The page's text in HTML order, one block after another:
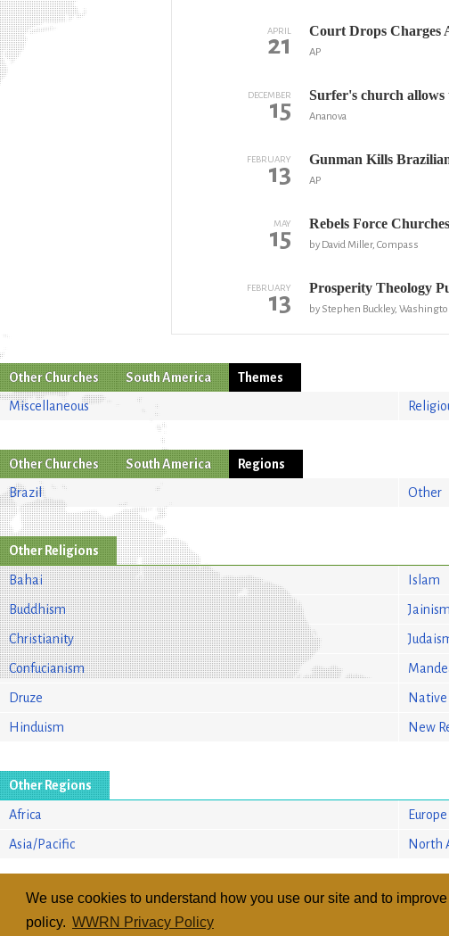
We use cookies to understand how you use our site and to
policy. WWRN Privacy Policy
APRIL
21 Court Drops Charges
AP
DECEMBER
15 Surfer's church allows
Ananova
FEBRUARY
13 Gunman Kills
AP
MAY
15 Rebels Force
by David Miller, Compass
FEBRUARY
13 Prosperity Theology
by Stephen Buckley,
Other Churches South America
Themes
Miscellaneous
Other Churches South America
Regions
Brazil
Other
Other Religions
Bahai
Buddhism
Christianity
Confucianism
Druze
Hinduism
Islam
Jainism
Native
New
Other Regions
Africa
Asia/Pacific
Europe
North